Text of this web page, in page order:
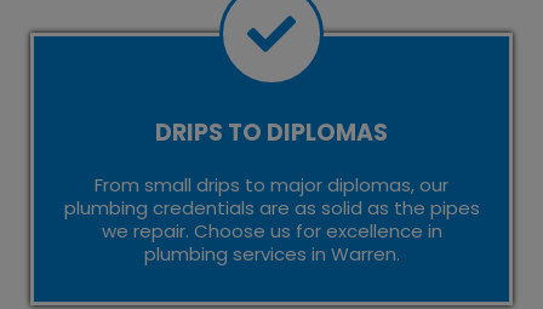
DRIPS TO DIPLOMAS
From small drips to major diplomas, our
plumbing credentials are as solid as the pipes
we repair. Choose us for excellence in
plumbing services in Warren.